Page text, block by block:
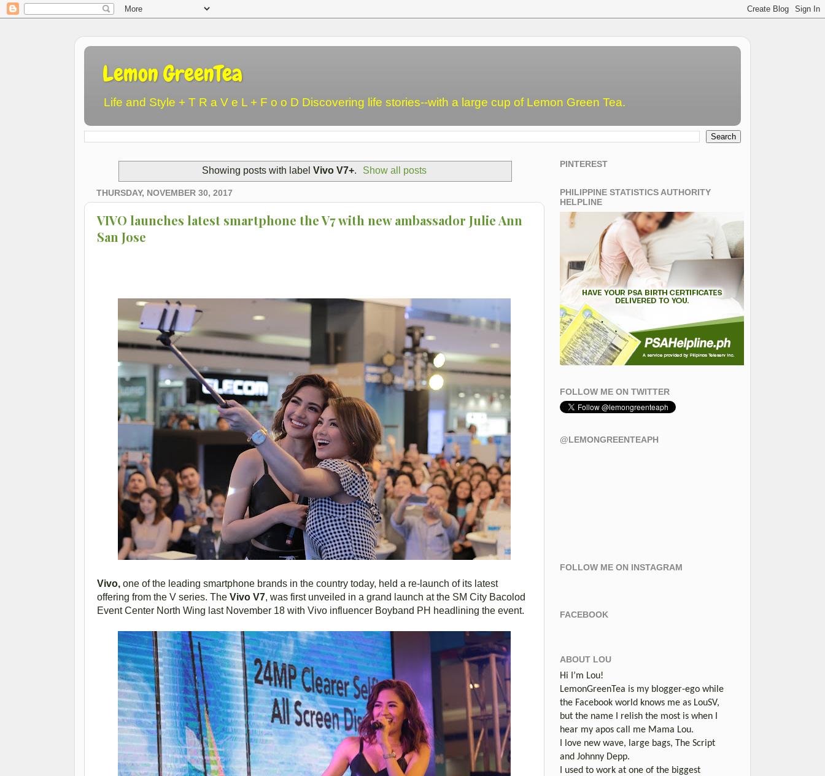
Lemon GreenTea
Life and Style + T R a V e L + F o o D Discovering life stories--with a large cup of Lemon Green Tea.
Showing posts with label Vivo V7+. Show all posts
THURSDAY, NOVEMBER 30, 2017
VIVO launches latest smartphone the V7 with new ambassador Julie Ann
San Jose
Vivo, one of the leading smartphone brands in the country today, held a re-launch of its latest
offering from the V series. The Vivo V7, was first unveiled in a grand launch at the SM City Bacolod
Event Center North Wing last November 18 with Vivo influencer Boyband PH headlining the event.
PINTEREST
PHILIPPINE STATISTICS AUTHORITY
HELPLINE
FOLLOW ME ON TWITTER
@LEMONGREENTEAPH
FOLLOW ME ON INSTAGRAM
FACEBOOK
ABOUT LOU
Hi I’m Lou!
LemonGreenTea is my blogger-ego while
the Facebook world knows me as LouSV,
but the name I relish the most is when I
hear my apos call me Mama Lou.
I love new wave, large bags, The Script
and Johnny Depp.
I used to work at one of the biggest